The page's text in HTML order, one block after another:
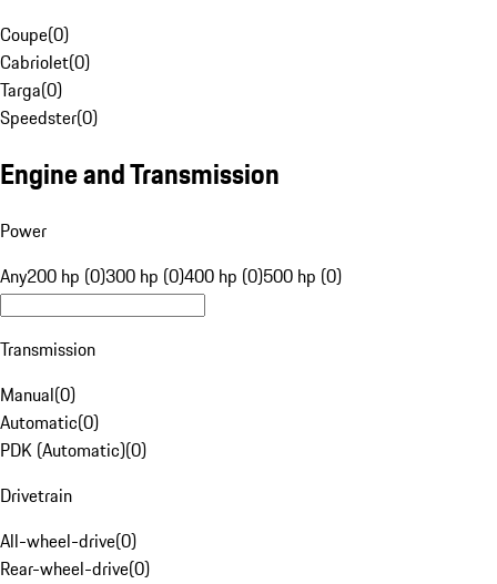
Coupe(0)
Cabriolet(0)
Targa(0)
Speedster(0)
Engine and Transmission
Power
Any200 hp (0)300 hp (0)400 hp (0)500 hp (0)
Transmission
Manual(0)
Automatic(0)
PDK (Automatic)(0)
Drivetrain
All-wheel-drive(0)
Rear-wheel-drive(0)